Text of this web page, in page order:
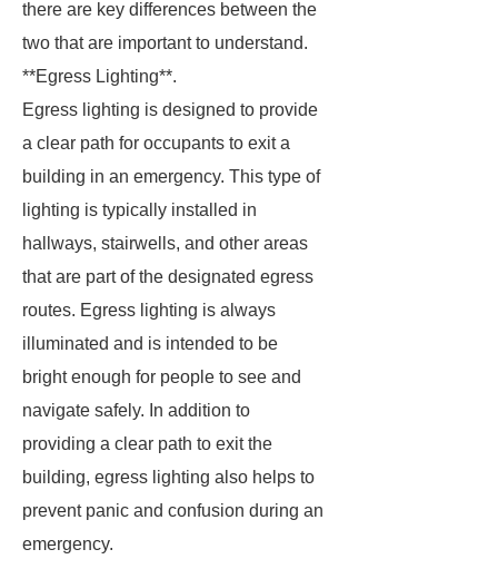
there are key differences between the
two that are important to understand.
**Egress Lighting**.
Egress lighting is designed to provide
a clear path for occupants to exit a
building in an emergency. This type of
lighting is typically installed in
hallways, stairwells, and other areas
that are part of the designated egress
routes. Egress lighting is always
illuminated and is intended to be
bright enough for people to see and
navigate safely. In addition to
providing a clear path to exit the
building, egress lighting also helps to
prevent panic and confusion during an
emergency.